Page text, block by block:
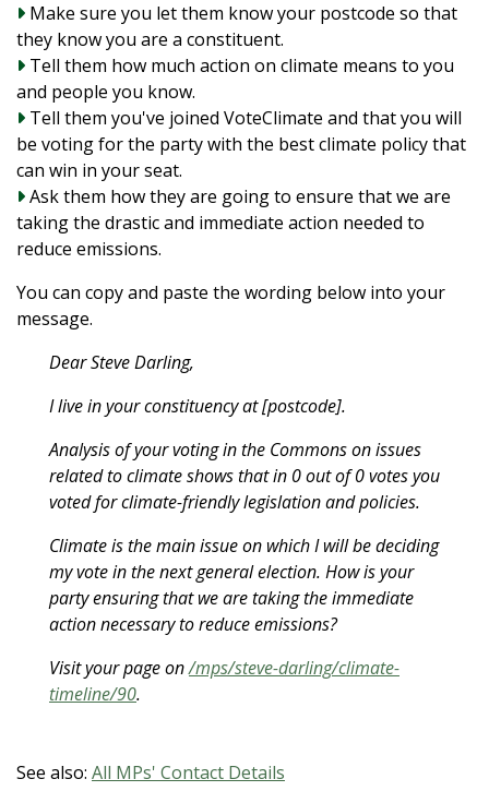
Make sure you let them know your postcode so that
they know you are a constituent.
Tell them how much action on climate means to you
and people you know.
Tell them you've joined VoteClimate and that you will
be voting for the party with the best climate policy that
can win in your seat.
Ask them how they are going to ensure that we are
taking the drastic and immediate action needed to
reduce emissions.
You can copy and paste the wording below into your
message.
Dear Steve Darling,
I live in your constituency at [postcode].
Analysis of your voting in the Commons on issues
related to climate shows that in 0 out of 0 votes you
voted for climate-friendly legislation and policies.
Climate is the main issue on which I will be deciding
my vote in the next general election. How is your
party ensuring that we are taking the immediate
action necessary to reduce emissions?
Visit your page on/mps/steve-darling/climate-
timeline/90.
See also: All MPs' Contact Details